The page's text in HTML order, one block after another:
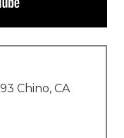
Chino, CA